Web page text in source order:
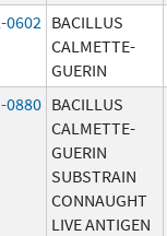
0602 BACILLUS
CALMETTE-
GUERIN
0880 BACILLUS
CALMETTE-
GUERIN
SUBSTRAIN
CONNAUGHT
LIVE ANTIGEN